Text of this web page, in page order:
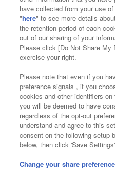
Together with
About the
Customer
Frequently Asked
©Bandai
©Bandai Namco
have collected from your use
"here" to see more details
the retention period of each
out of our sharing of your
Please click [Do Not Share My
exercise your right.
Please note that even if you
preference signals , if you
cookies and other identifiers
you will be deemed to have
regardless of the opt-out
understand and agree to this
consent on the following setup
below, then click 'Save
Change your share preference